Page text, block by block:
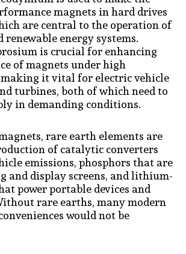
magnets in hard drives
are central to the operation of
renewable energy systems.
is crucial for enhancing
of magnets under high
it vital for electric vehicle
turbines, both of which need to
in demanding conditions.
rare earth elements are
of catalytic converters
emissions, phosphors that are
and display screens, and lithium-
power portable devices and
rare earths, many modern
would not be